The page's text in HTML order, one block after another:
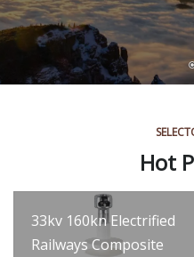
Hot
33kv 160kn Electrified
Railways Composite